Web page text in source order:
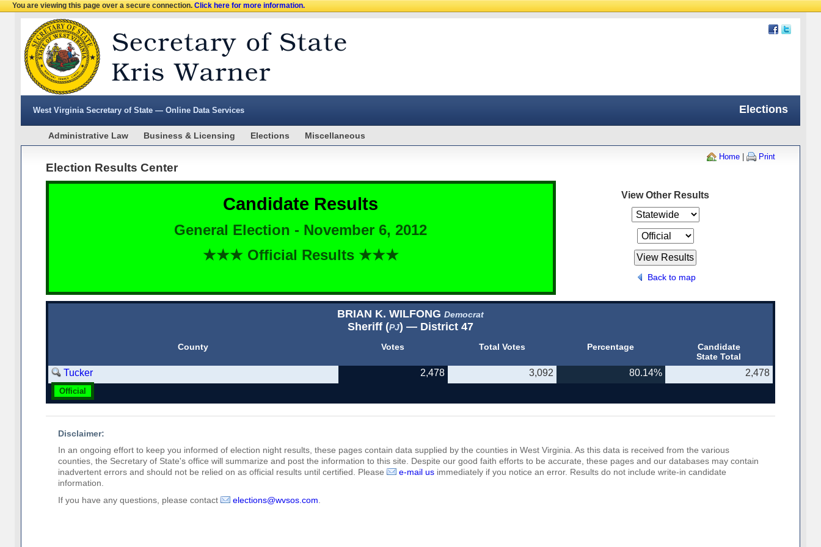
You are viewing this page over a secure connection.Click here for more information.
West Virginia Secretary of State — Online Data Services Elections
Administrative Law Business & Licensing Elections Miscellaneous
Home | Print
Election Results Center
Candidate Results
General Election - November 6, 2012
★★★ Official Results ★★★
View Other Results
Back to map
BRIAN K. WILFONG Democrat
Sheriff (PJ) — District 47
County Votes Total Votes Percentage
Candidate
State Total
Tucker 2,478 3,092 80.14% 2,478
Official
Disclaimer:
In an ongoing effort to keep you informed of election night results, these pages contain data supplied by the counties in West Virginia. As this data is received from the various
counties, the Secretary of State's office will summarize and post the information to this site. Despite our good faith efforts to be accurate, these pages and our databases may contain
inadvertent errors and should not be relied on as official results until certified. Please
e-mail usimmediately if you notice an error. Results do not include write-in candidate
information.
If you have any questions, please contact
elections@wvsos.com